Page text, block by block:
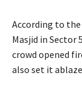
According to
Masjid in Sector
crowd opened
also set it